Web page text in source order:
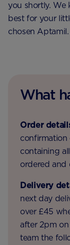
you shortly.
best for your
chosen Aptamil.
What
Order
confirmation
containing
ordered and
Delivery
next day
over £45
after 2pm
team the